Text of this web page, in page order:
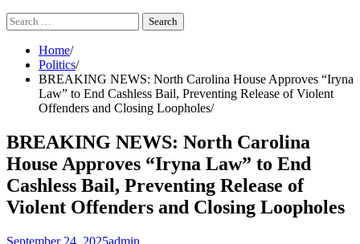
Search
for:
Home
Politics
BREAKING NEWS: North Carolina House Approves “Iryna
Law” to End Cashless Bail, Preventing Release of Violent
Offenders and Closing Loopholes
BREAKING NEWS: North Carolina
House Approves “Iryna Law” to End
Cashless Bail, Preventing Release of
Violent Offenders and Closing Loopholes
September 24, 2025admin